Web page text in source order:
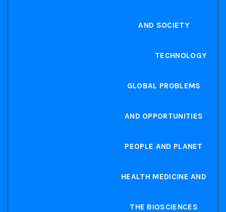
AND SOCIETY
TECHNOLOGY
GLOBAL PROBLEMS
AND OPPORTUNITIES
PEOPLE AND PLANET
HEALTH MEDICINE AND
THE BIOSCIENCES